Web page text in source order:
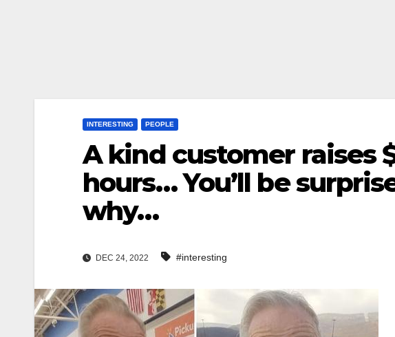
INTERESTING PEOPLE
A kind customer raises
hours… You’ll be
why…
DEC 24, 2022 #interesting